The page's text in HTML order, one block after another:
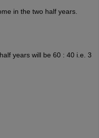
in the two half years.
years will be 60 : 40 i.e. 3